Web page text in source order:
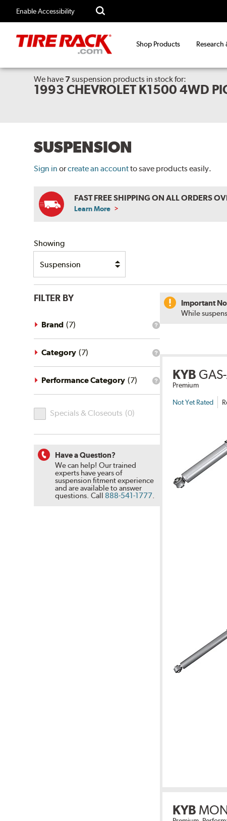
Enable Accessibility
Shop Products Research
We have 7suspension products in stock for:
1993 CHEVROLET K1500 4WD
SUSPENSION
Sign in orcreate an accountto save products easily.
FAST FREE SHIPPING ON ALL ORDERS
Learn More
Showing
FILTER BY
What
brand
filter?
Brand (7)
What
category
filter?
Category (7)
What
performance
Performance Category (7)
Specials
&
Specials & Closeouts (0)
Have a Question?
We can help! Our trained
experts have years of
suspension fitment experience
and are available to answer
questions.Call 888-541-1777.
Important
While
KYB
Premium
Not Yet Rated
KYB